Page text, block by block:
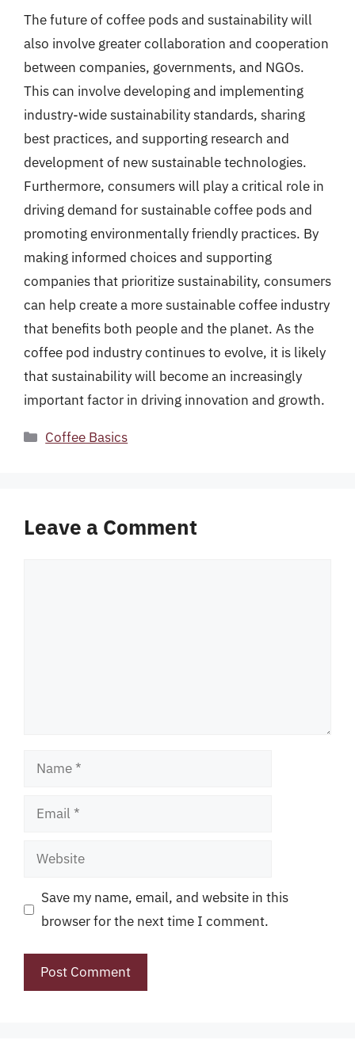
The future of coffee pods and sustainability will
also involve greater collaboration and cooperation
between companies, governments, and NGOs.
This can involve developing and implementing
industry-wide sustainability standards, sharing
best practices, and supporting research and
development of new sustainable technologies.
Furthermore, consumers will play a critical role in
driving demand for sustainable coffee pods and
promoting environmentally friendly practices. By
making informed choices and supporting
companies that prioritize sustainability, consumers
can help create a more sustainable coffee industry
that benefits both people and the planet. As the
coffee pod industry continues to evolve, it is likely
that sustainability will become an increasingly
important factor in driving innovation and growth.
Categories
Coffee Basics
Leave a Comment
Name
Email
Website
Save my name, email, and website in this
browser for the next time I comment.